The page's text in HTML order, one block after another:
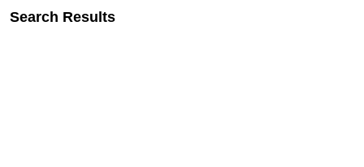
Search Results